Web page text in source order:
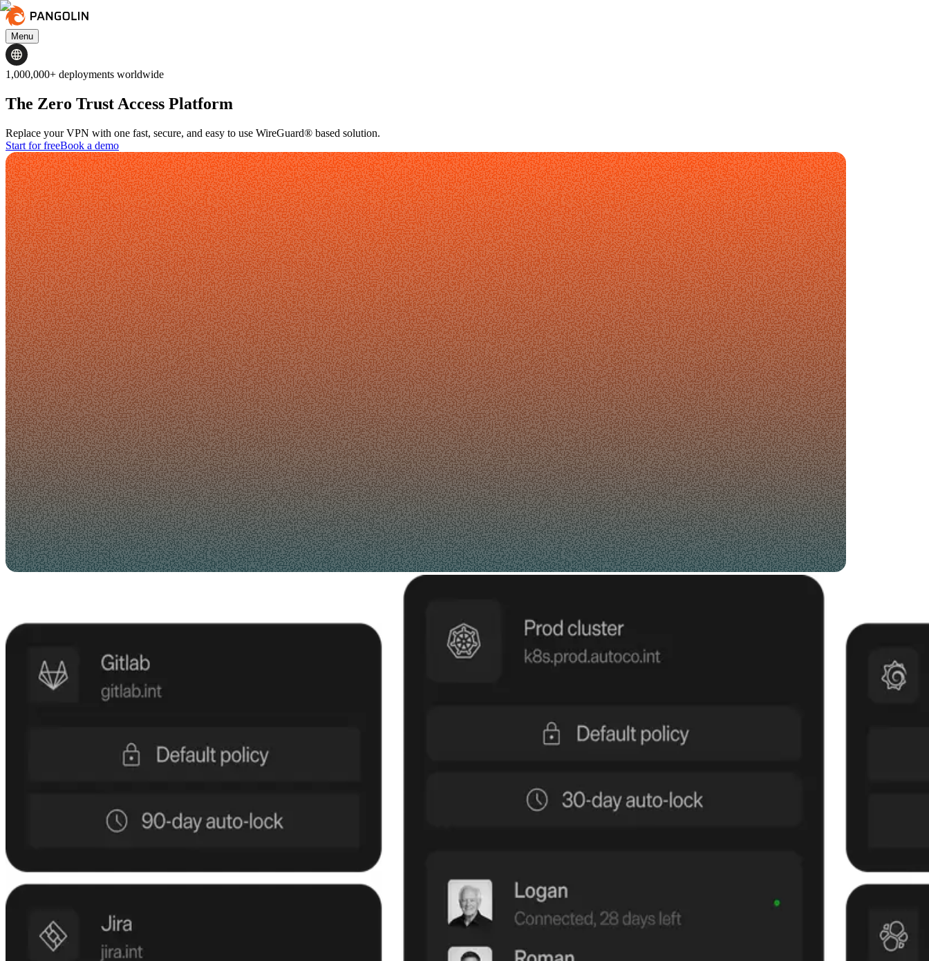
Menu
1,000,000+ deployments worldwide
The Zero Trust Access Platform
Replace your VPN with one fast, secure, and easy to use WireGuard® based solution.
Start for freeBook a demo